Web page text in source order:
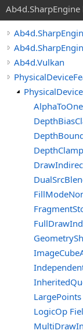
Ab4d.SharpEngine
Ab4d.Vulkan
LogicOp